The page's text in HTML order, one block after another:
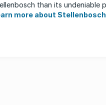
than its undeniable
more about Stellenbosch